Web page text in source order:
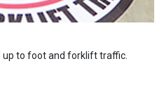
up to foot and forklift traffic.